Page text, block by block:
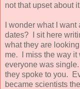
not that upset about
I wonder what I
dates? I sit here
what they are
me. I miss the way it
everyone was
they spoke to you.
became scientists